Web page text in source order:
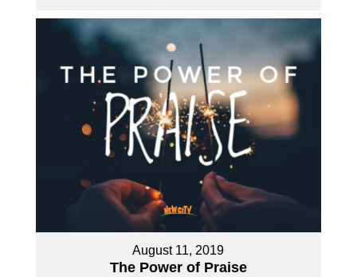
August 11, 2019
The Power of Praise